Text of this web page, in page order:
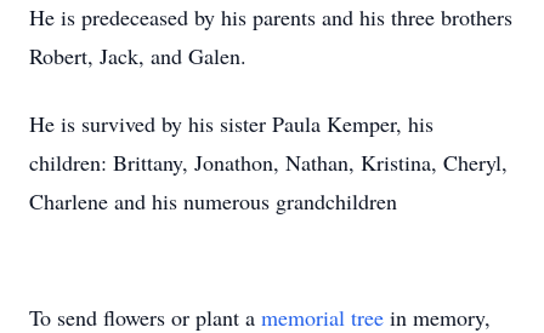
He is predeceased by his parents and his three brothers
Robert, Jack, and Galen.
He is survived by his sister Paula Kemper, his
children: Brittany, Jonathon, Nathan, Kristina, Cheryl,
Charlene and his numerous grandchildren
To send flowers or plant a memorial tree in memory,